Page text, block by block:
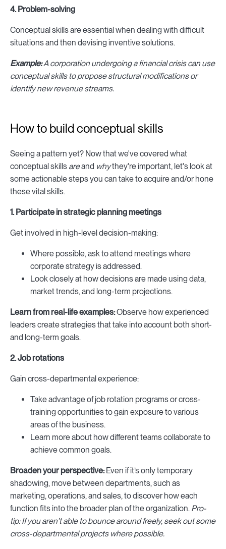
4. Problem-solving
Conceptual skills are essential when dealing with difficult
situations and then devising inventive solutions.
Example:A corporation undergoing a financial crisis can use
conceptual skills to propose structural modifications or
identify new revenue streams.
How to build conceptual skills
Seeing a pattern yet? Now that we've covered what
conceptual skills areand whythey're important, let's look at
some actionable steps you can take to acquire and/or hone
these vital skills.
1. Participate in strategic planning meetings
Get involved in high-level decision-making:
Where possible, ask to attend meetings where
corporate strategy is addressed.
Look closely at how decisions are made using data,
market trends, and long-term projections.
Learn from real-life examples:Observe how experienced
leaders create strategies that take into account both short-
and long-term goals.
2. Job rotations
Gain cross-departmental experience:
Take advantage of job rotation programs or cross-
training opportunities to gain exposure to various
areas of the business.
Learn more about how different teams collaborate to
achieve common goals.
Broaden your perspective: Even if it’s only temporary
shadowing, move between departments, such as
marketing, operations, and sales, to discover how each
function fits into the broader plan of the organization. Pro-
tip: If you aren’t able to bounce around freely, seek out some
cross-departmental projects where possible.